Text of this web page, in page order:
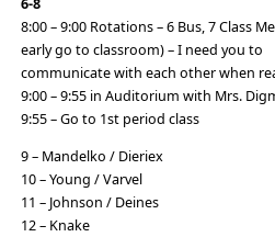
6-8
8:00 – 9:00 Rotations – 6 Bus, 7 Class
early go to classroom) – I need you to
communicate with each other when
9:00 – 9:55 in Auditorium with Mrs.
9:55 – Go to 1st period class
9 – Mandelko / Dieriex
10 – Young / Varvel
11 – Johnson / Deines
12 – Knake